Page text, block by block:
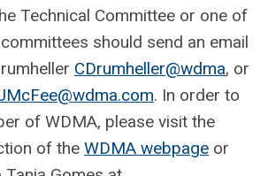
Technical Committee or one of
should send an email
CDrumheller@wdma, or
. In order to
of WDMA, please visit the
of the WDMA webpage or